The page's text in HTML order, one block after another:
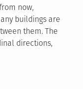
now,
buildings are
them. The
directions,